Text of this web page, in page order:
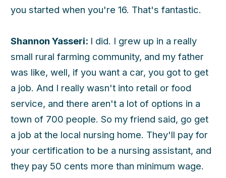
you started when you're 16. That's fantastic.
Shannon Yasseri: I did. I grew up in a really
small rural farming community, and my father
was like, well, if you want a car, you got to get
a job. And I really wasn't into retail or food
service, and there aren't a lot of options in a
town of 700 people. So my friend said, go get
a job at the local nursing home. They'll pay for
your certification to be a nursing assistant, and
they pay 50 cents more than minimum wage.